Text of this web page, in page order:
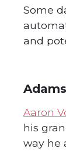
Some
and
Aaron
his
way he